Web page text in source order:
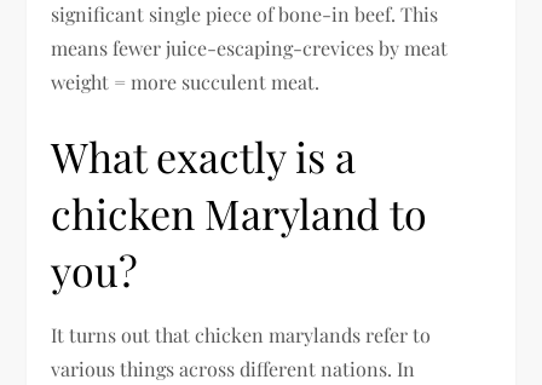
significant single piece of bone-in beef. This
means fewer juice-escaping-crevices by meat
weight = more succulent meat.
What exactly is a
chicken Maryland to
you?
It turns out that chicken marylands refer to
various things across different nations. In